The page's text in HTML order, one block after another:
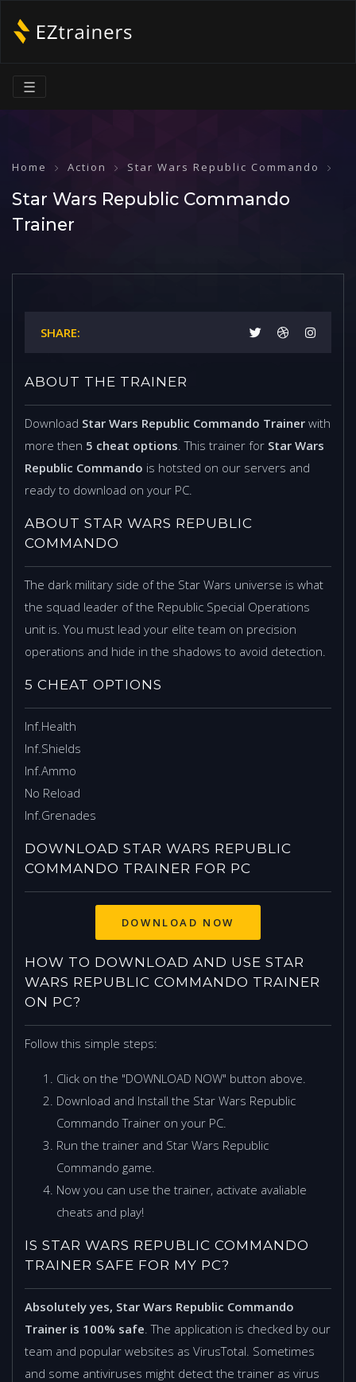
☰
Home Action Star Wars Republic Commando
Star Wars Republic Commando
Trainer
SHARE:
ABOUT THE TRAINER
Download Star Wars Republic Commando Trainer with
more then 5 cheat options . This trainer for Star Wars
Republic Commando is hotsted on our servers and
ready to download on your PC.
ABOUT STAR WARS REPUBLIC
COMMANDO
The dark military side of the Star Wars universe is what
the squad leader of the Republic Special Operations
unit is. You must lead your elite team on precision
operations and hide in the shadows to avoid detection.
5 CHEAT OPTIONS
Inf.Health
Inf.Shields
Inf.Ammo
No Reload
Inf.Grenades
DOWNLOAD STAR WARS REPUBLIC
COMMANDO TRAINER FOR PC
HOW TO DOWNLOAD AND USE STAR
WARS REPUBLIC COMMANDO TRAINER
ON PC?
Follow this simple steps:
Click on the "DOWNLOAD NOW" button above.
Download and Install the Star Wars Republic
Commando Trainer on your PC.
Run the trainer and Star Wars Republic
Commando game.
Now you can use the trainer, activate avaliable
cheats and play!
IS STAR WARS REPUBLIC COMMANDO
TRAINER SAFE FOR MY PC?
Absolutely yes, Star Wars Republic Commando
Trainer is 100% safe . The application is checked by our
team and popular websites as VirusTotal. Sometimes
and some antiviruses might detect the trainer as virus